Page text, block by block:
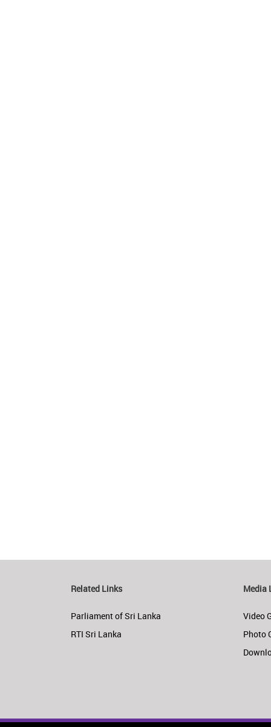
Related Links
Parliament of Sri Lanka
RTI Sri Lanka
Media
Video
Photo